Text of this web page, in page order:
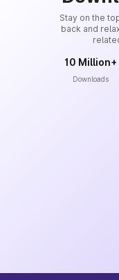
Stay on the
back and
10 Million+
Downloads